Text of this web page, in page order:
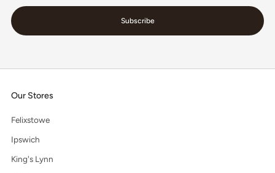
Subscribe
Our Stores
Felixstowe
Ipswich
King's Lynn